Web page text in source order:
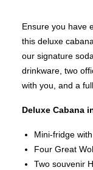
Ensure you have
this deluxe
our signature
drinkware, two
with you, and a
Deluxe Cabana
Mini-fridge
Four Great
Two souvenir